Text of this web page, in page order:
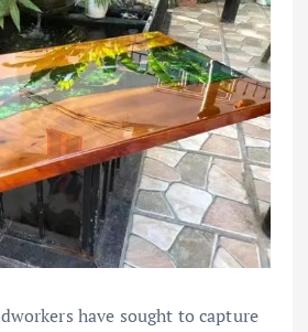
have sought to capture